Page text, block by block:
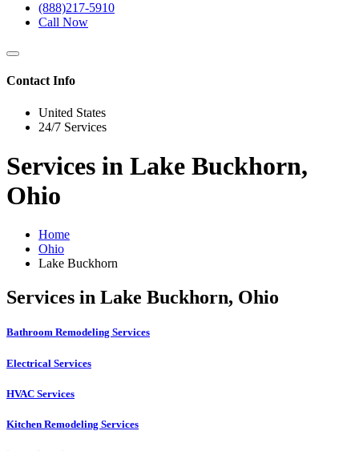
(888)217-5910
Call Now
Contact Info
United States
24/7 Services
Services in Lake Buckhorn,
Ohio
Home
Ohio
Lake Buckhorn
Services in Lake Buckhorn, Ohio
Bathroom Remodeling Services
Electrical Services
HVAC Services
Kitchen Remodeling Services​